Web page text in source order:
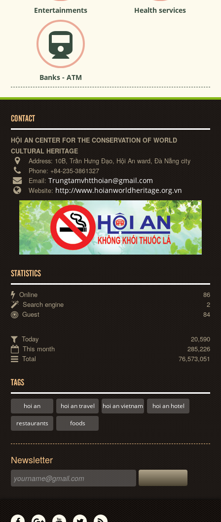
Entertainments Health services
Banks - ATM
CONTACT
HỘI AN CENTER FOR THE CONSERVATION OF WORLD
CULTURAL HERITAGE
Address: 10B, Trần Hưng Đạo, Hội An ward, Đà Nẵng city
Phone: +84-235-3861327
Email:Trungtamvhtthoian@gmail.com
Website: http://www.hoianworldheritage.org.vn
STATISTICS
Online
86
Search engine
2
Guest
84
Today
20,590
This month
285,226
Total
76,573,051
TAGS
hoi an hoi an travel hoi an vietnam hoi an hotel
restaurants foods
Newsletter